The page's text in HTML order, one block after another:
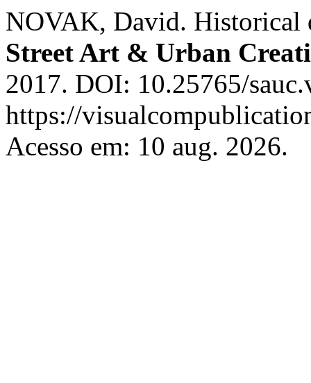
NOVAK, David. Historical
Street Art & Urban
2017. DOI: 10.25765/
https://
Acesso em: 10 aug. 2026.